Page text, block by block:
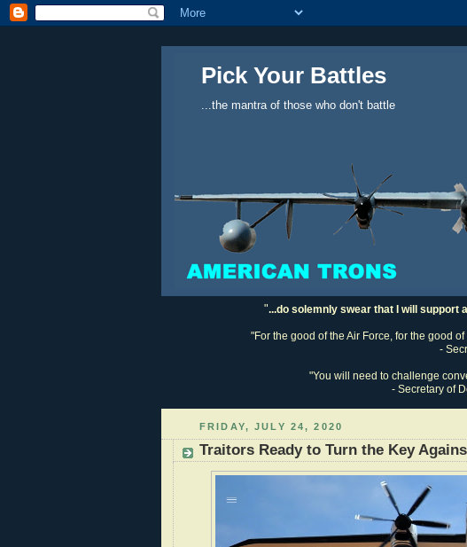
Pick Your Battles
...the mantra of those who don't battle
"...do solemnly swear that I will support
"For the good of the Air Force, for the good
-
"You will need to challenge
- Secretary of
FRIDAY, JULY 24, 2020
Traitors Ready to Turn the Key